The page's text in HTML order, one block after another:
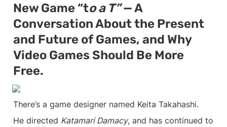
New Game “to a T” — A
Conversation About the Present
and Future of Games, and Why
Video Games Should Be More
Free.
There’s a game designer named Keita Takahashi.
He directed Katamari Damacy, and has continued to